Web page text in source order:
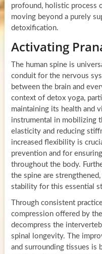
profound, holistic process
moving beyond a purely
detoxification.
Activating
The human spine is
conduit for the nervous
between the brain and
context of detox yoga,
maintaining its health and
instrumental in mobilizing
elasticity and reducing
increased flexibility is
prevention and for
throughout the body.
the spine are
stability for this essential
Through consistent
compression offered by
decompress the
spinal longevity. The
and surrounding tissues is